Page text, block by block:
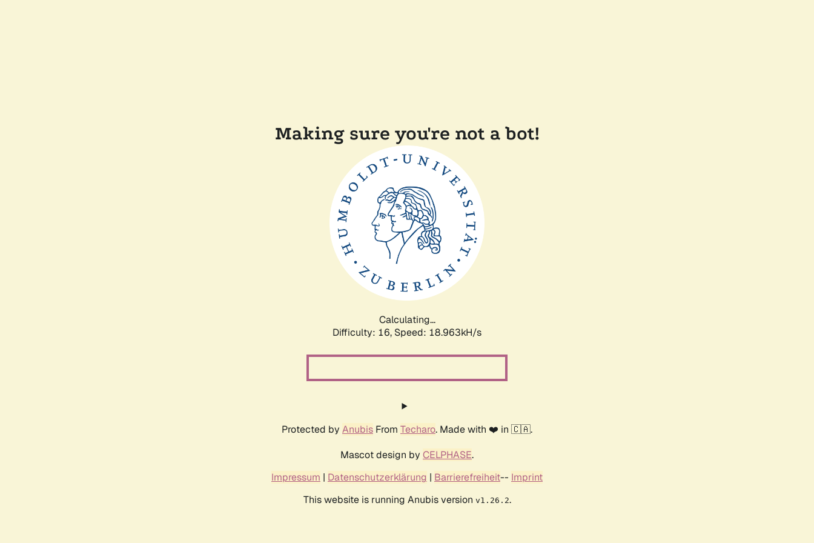
Making sure you're not a bot!
Calculating...
Difficulty: 16, Speed: 18.963kH/s
Protected by Anubis From Techaro. Made with ❤️ in 🇨🇦.
Mascot design by CELPHASE.
Impressum | Datenschutzerklärung | Barrierefreiheit-- Imprint
This website is running Anubis version v1.26.2.